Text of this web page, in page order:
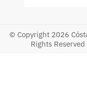
© Copyright 2026
Rights Reserved